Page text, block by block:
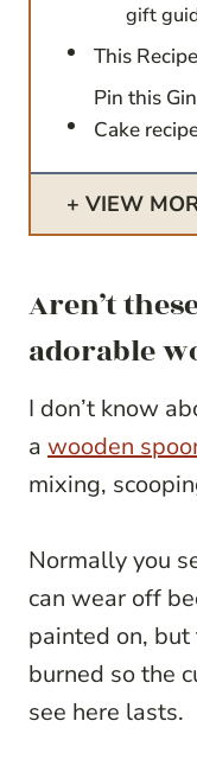
gift
This
Pin this
Cake
VIEW
Aren’t
adorable
I don’t know
a wooden
mixing,
Normally you
can wear off
painted on,
burned so the
see here lasts.